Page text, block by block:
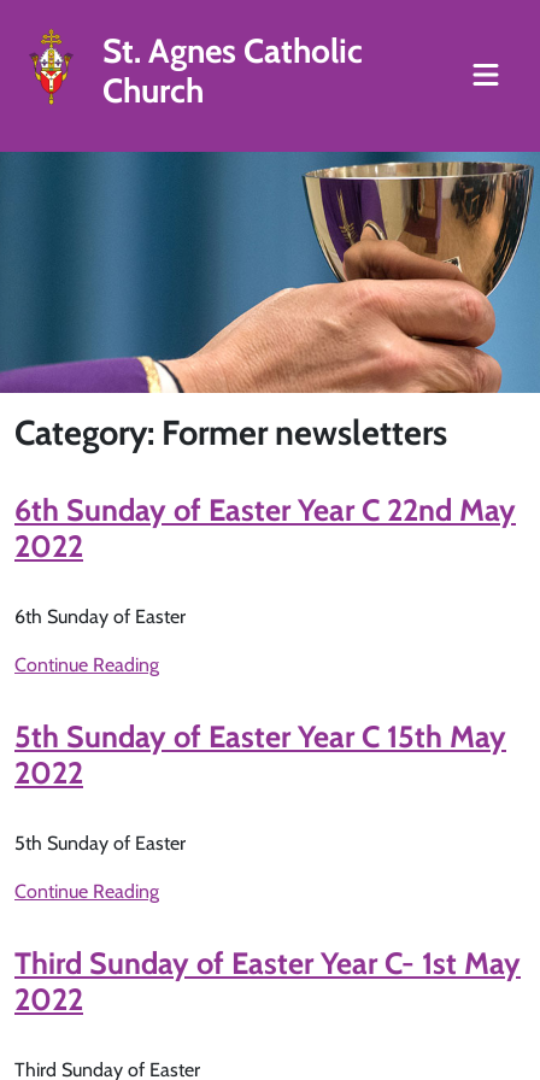
St. Agnes Catholic
Church
Category: Former newsletters
6th Sunday of Easter Year C 22nd May
2022
6th Sunday of Easter
Continue Reading
5th Sunday of Easter Year C 15th May
2022
5th Sunday of Easter
Continue Reading
Third Sunday of Easter Year C- 1st May
2022
Third Sunday of Easter